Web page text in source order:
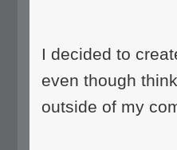
I decided to
even though
outside of my